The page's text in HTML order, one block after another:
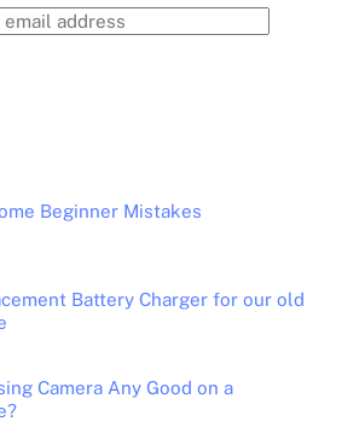
Beginner Mistakes
Battery Charger for our old
Camera Any Good on a